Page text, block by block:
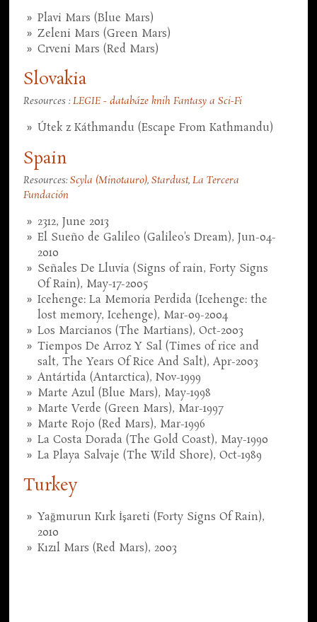
Plavi Mars (Blue Mars)
Zeleni Mars (Green Mars)
Crveni Mars (Red Mars)
Slovakia
Resources :LEGIE - databáze knih Fantasy a Sci-Fi
Útek z Káthmandu (Escape From Kathmandu)
Spain
Resources:Scyla (Minotauro),Stardust,La Tercera
Fundación
2312, June 2013
El Sueño de Galileo (Galileo's Dream), Jun-04-
2010
Señales De Lluvia (Signs of rain, Forty Signs
Of Rain), May-17-2005
Icehenge: La Memoria Perdida (Icehenge: the
lost memory, Icehenge), Mar-09-2004
Los Marcianos (The Martians), Oct-2003
Tiempos De Arroz Y Sal (Times of rice and
salt, The Years Of Rice And Salt), Apr-2003
Antártida (Antarctica), Nov-1999
Marte Azul (Blue Mars), May-1998
Marte Verde (Green Mars), Mar-1997
Marte Rojo (Red Mars), Mar-1996
La Costa Dorada (The Gold Coast), May-1990
La Playa Salvaje (The Wild Shore), Oct-1989
Turkey
Yağmurun Kırk İşareti (Forty Signs Of Rain),
2010
Kızıl Mars (Red Mars), 2003